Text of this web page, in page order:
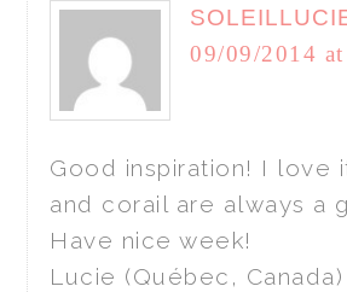
09/09/2014
Good inspiration! I love
and corail are always a
Have nice week!
Lucie (Québec, Canada)